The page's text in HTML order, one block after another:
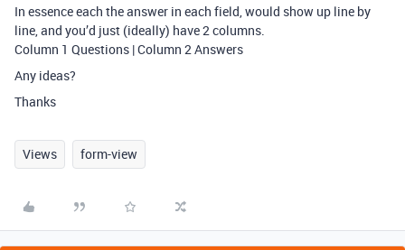
In essence each the answer in each field, would show up line by
line, and you’d just (ideally) have 2 columns.
Column 1 Questions | Column 2 Answers
Any ideas?
Thanks
Views form-view